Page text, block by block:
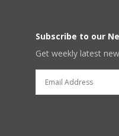
Subscribe to our
Get weekly latest